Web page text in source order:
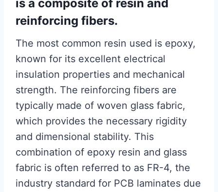
is a composite of resin and
reinforcing fibers.
The most common resin used is epoxy,
known for its excellent electrical
insulation properties and mechanical
strength. The reinforcing fibers are
typically made of woven glass fabric,
which provides the necessary rigidity
and dimensional stability. This
combination of epoxy resin and glass
fabric is often referred to as FR-4, the
industry standard for PCB laminates due